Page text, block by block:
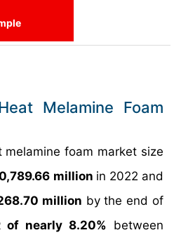
Melamine Foam
foam market size
million in 2022 and
million by the end of
of nearly 8.20% between